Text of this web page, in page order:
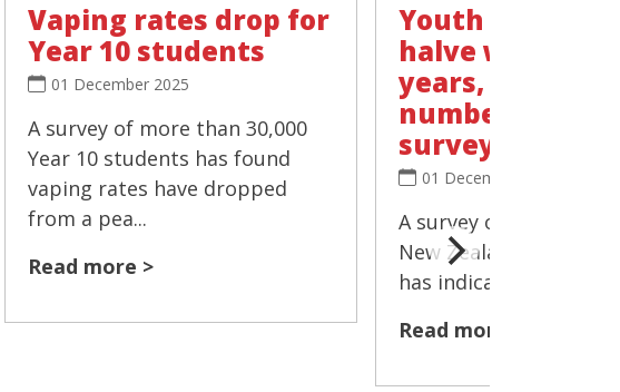
Vaping rates drop for
Year 10 students
01 December 2025
A survey of more than 30,000
Year 10 students has found
vaping rates have dropped
from a pea...
Read more >
Youth vaping
halve within
years,
number
survey
01 December 2025
A survey of more than
New Zealand's Year
has indicated that the
Read more >